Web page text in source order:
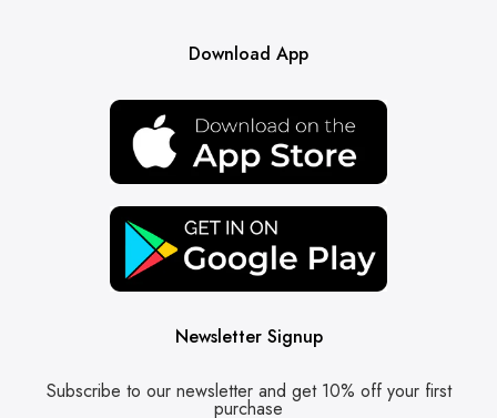
Download App
Newsletter Signup
Subscribe to our newsletter and get 10% off your first
purchase